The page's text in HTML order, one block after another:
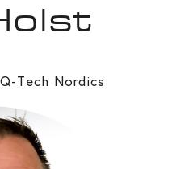
Tech Nordics